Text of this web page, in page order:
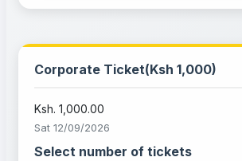
Corporate Ticket(Ksh 1,000)
Ksh. 1,000.00
Sat 12/09/2026
Select number of tickets